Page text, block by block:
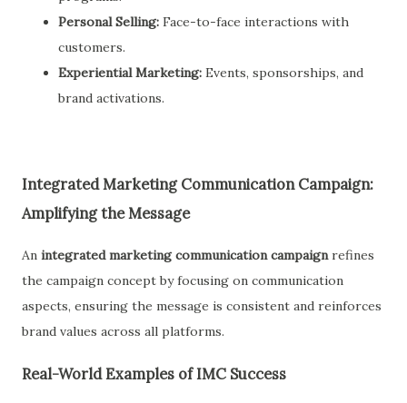
Personal Selling: Face-to-face interactions with
customers.
Experiential Marketing: Events, sponsorships, and
brand activations.
Integrated Marketing Communication Campaign:
Amplifying the Message
An integrated marketing communication campaignrefines
the campaign concept by focusing on communication
aspects, ensuring the message is consistent and reinforces
brand values across all platforms.
Real-World Examples of IMC Success